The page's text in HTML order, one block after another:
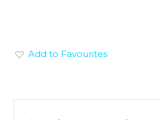
Add to Favourites